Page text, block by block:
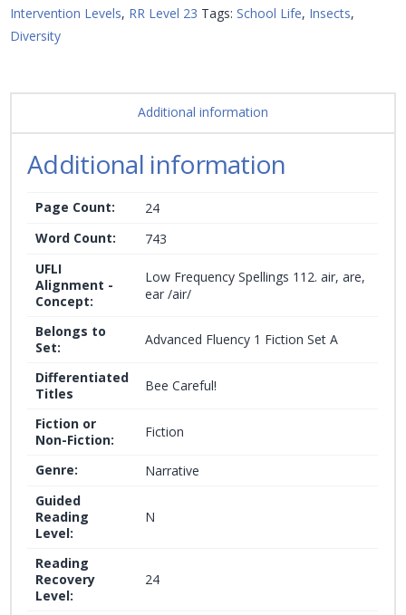
Intervention Levels, RR Level 23 Tags:School Life, Insects,
Diversity
Additional information
Additional information
Page Count:
24
Word Count:
743
UFLI
Alignment -
Concept:
Low Frequency Spellings 112. air, are,
ear /air/
Belongs to
Set:
Advanced Fluency 1 Fiction Set A
Differentiated
Titles
Bee Careful!
Fiction or
Non-Fiction:
Fiction
Genre:
Narrative
Guided
Reading
Level:
N
Reading
Recovery
Level:
24